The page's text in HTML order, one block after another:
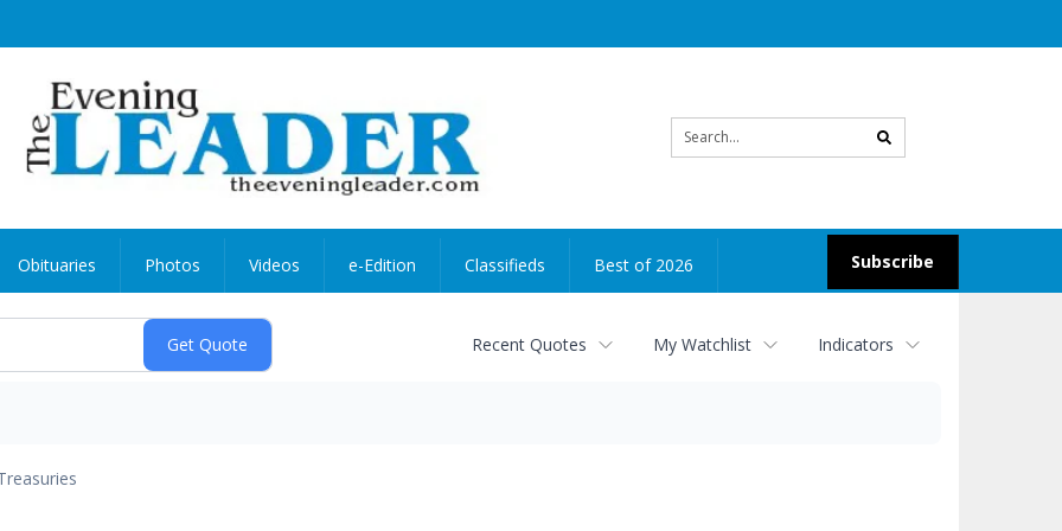
search
Subscribe
Obituaries Photos Videos e-Edition Classifieds Best of 2026
Recent Quotes My Watchlist Indicators